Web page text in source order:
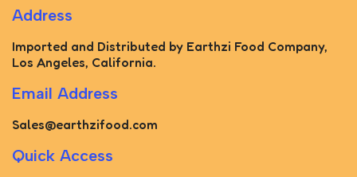
Address
Imported and Distributed by Earthzi Food Company,
Los Angeles, California.
Email Address
Sales@earthzifood.com
Quick Access